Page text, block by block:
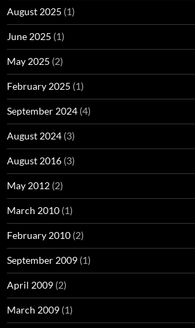
August 2025 (1)
June 2025 (1)
May 2025 (2)
February 2025 (1)
September 2024 (4)
August 2024 (3)
August 2016 (3)
May 2012 (2)
March 2010 (1)
February 2010 (2)
September 2009 (1)
April 2009 (2)
March 2009 (1)